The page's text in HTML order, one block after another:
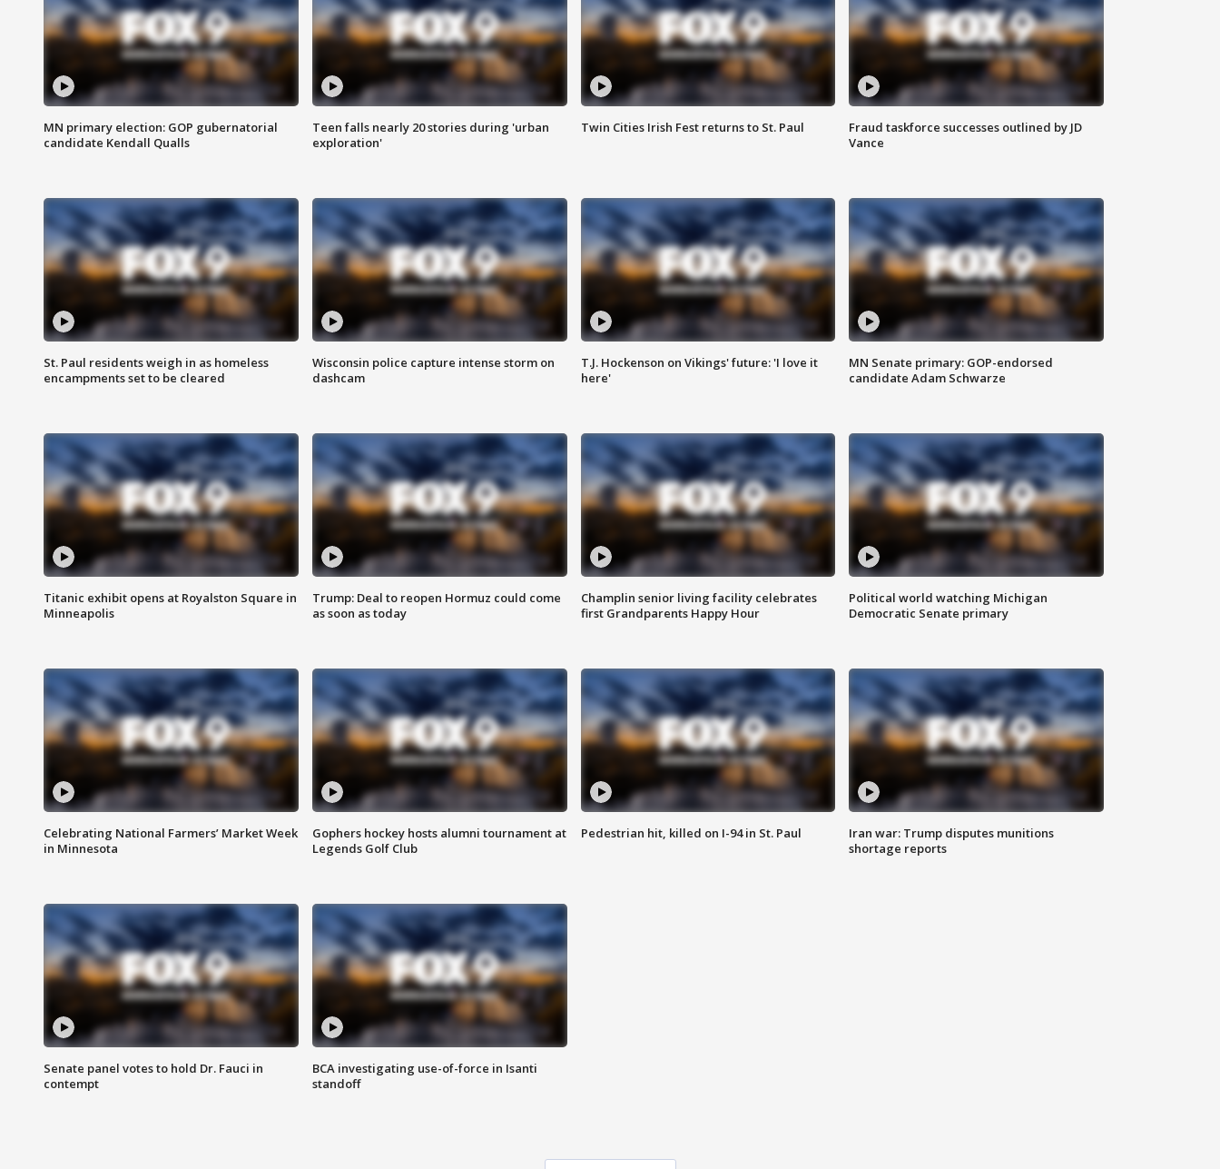
MN primary election: GOP gubernatorial
candidate Kendall Qualls
Teen falls nearly 20 stories during 'urban
exploration'
Twin Cities Irish Fest returns to St. Paul
Fraud taskforce successes outlined by JD
Vance
St. Paul residents weigh in as homeless
encampments set to be cleared
Wisconsin police capture intense storm on
dashcam
T.J. Hockenson on Vikings' future: 'I love it
here'
MN Senate primary: GOP-endorsed
candidate Adam Schwarze
Titanic exhibit opens at Royalston Square in
Minneapolis
Trump: Deal to reopen Hormuz could come
as soon as today
Champlin senior living facility celebrates
first Grandparents Happy Hour
Political world watching Michigan
Democratic Senate primary
Celebrating National Farmers’ Market Week
in Minnesota
Gophers hockey hosts alumni tournament at
Legends Golf Club
Pedestrian hit, killed on I-94 in St. Paul
Iran war: Trump disputes munitions
shortage reports
Senate panel votes to hold Dr. Fauci in
contempt
BCA investigating use-of-force in Isanti
standoff